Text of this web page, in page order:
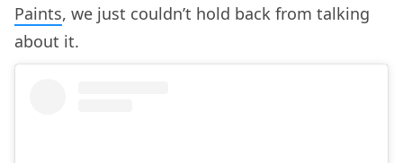
Paints, we just couldn’t hold back from talking
about it.